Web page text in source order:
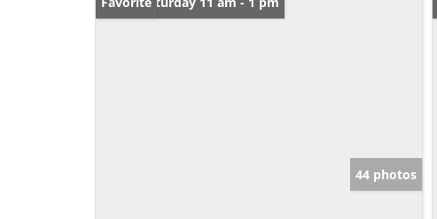
44 photos